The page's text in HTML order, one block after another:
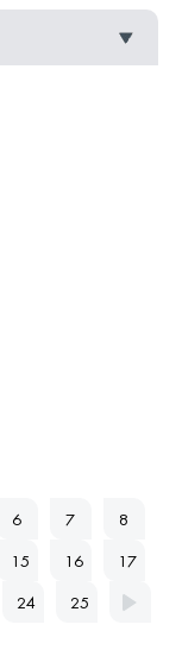
6 7 8
15 16 17
24 25